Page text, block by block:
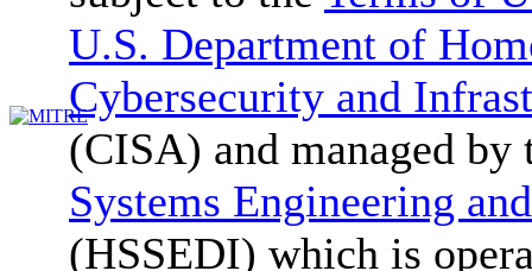
U.S. Department of
Cybersecurity and
(CISA) and managed by
Systems Engineering
(HSSEDI) which is